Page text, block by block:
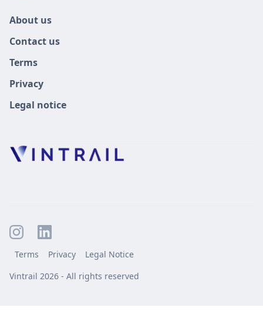
About us
Contact us
Terms
Privacy
Legal notice
Vintrail 2026 - All rights reserved
Terms Privacy Legal Notice